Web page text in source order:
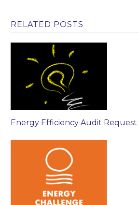
RELATED POSTS
Energy Efficiency Audit Request